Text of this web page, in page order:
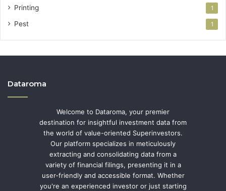
Printing 1
Pest 1
Dataroma
Welcome to Dataroma, your premier
destination for insightful investment data from
the world of value-oriented Superinvestors.
Our platform specializes in meticulously
extracting and consolidating data from a
variety of financial filings, presenting it in a
user-friendly and accessible format. Whether
you're an experienced investor or just starting